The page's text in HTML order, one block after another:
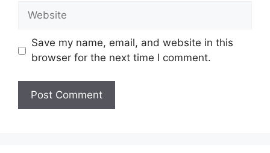
Website
Save my name, email, and website in this
browser for the next time I comment.